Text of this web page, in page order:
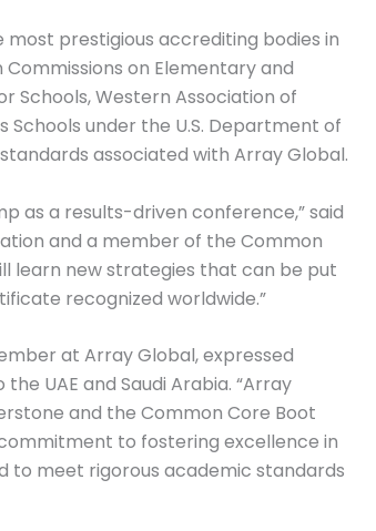
prestigious accrediting bodies in
on Elementary and
Schools, Western Association of
Schools under the U.S. Department of
associated with Array Global.
as a results-driven conference,” said
and a member of the Common
learn new strategies that can be put
recognized worldwide.”
at Array Global, expressed
UAE and Saudi Arabia. “Array
and the Common Core Boot
to fostering excellence in
to meet rigorous academic standards